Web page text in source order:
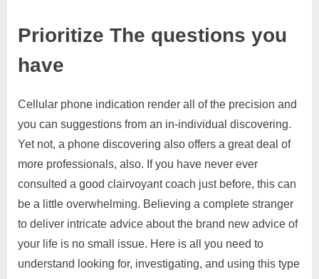
Prioritize The questions you
have
Cellular phone indication render all of the precision and
you can suggestions from an in-individual discovering.
Yet not, a phone discovering also offers a great deal of
more professionals, also. If you have never ever
consulted a good clairvoyant coach just before, this can
be a little overwhelming. Believing a complete stranger
to deliver intricate advice about the brand new advice of
your life is no small issue. Here is all you need to
understand looking for, investigating, and using this type